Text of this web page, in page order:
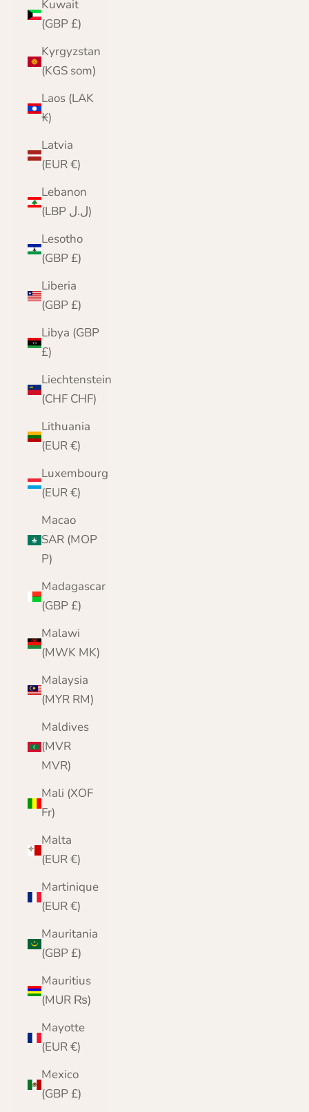
Kuwait
(GBP £)
Kyrgyzstan
(KGS som)
Laos (LAK
₭)
Latvia
(EUR €)
Lebanon
(LBP ل.ل)
Lesotho
(GBP £)
Liberia
(GBP £)
Libya (GBP
£)
Liechtenstein
(CHF CHF)
Lithuania
(EUR €)
Luxembourg
(EUR €)
Macao
SAR (MOP
P)
Madagascar
(GBP £)
Malawi
(MWK MK)
Malaysia
(MYR RM)
Maldives
(MVR
MVR)
Mali (XOF
Fr)
Malta
(EUR €)
Martinique
(EUR €)
Mauritania
(GBP £)
Mauritius
(MUR ₨)
Mayotte
(EUR €)
Mexico
(GBP £)